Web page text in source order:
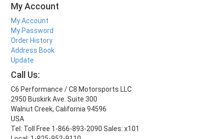
My Account
My Account
My Password
Order History
Address Book
Update
Call Us:
C6 Performance / C8 Motorsports LLC
2950 Buskirk Ave. Suite 300
Walnut Creek, California 94596
USA
Tel: Toll Free 1-866-893-2090 Sales: x101